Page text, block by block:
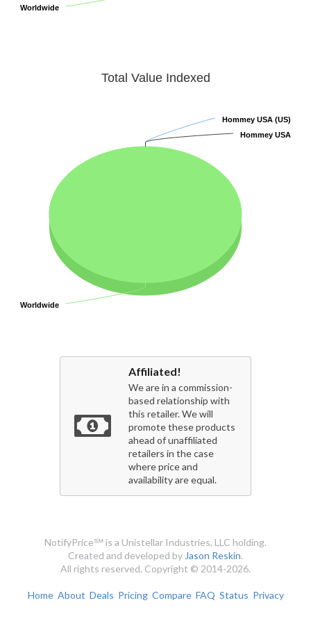
Worldwide
Worldwide
Total Value Indexed
Hommey USA (US)
Hommey USA (US)
Hommey USA
Hommey USA
Worldwide
Worldwide
Affiliated!
We are in a commission-
based relationship with
this retailer. We will
promote these products
ahead of unaffiliated
retailers in the case
where price and
availability are equal.
NotifyPrice℠ is a Unistellar Industries, LLC holding.
Created and developed by Jason Reskin.
All rights reserved. Copyright © 2014-2026.
Home About Deals Pricing Compare FAQ Status Privacy